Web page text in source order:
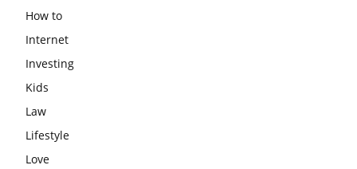
How to
Internet
Investing
Kids
Law
Lifestyle
Love